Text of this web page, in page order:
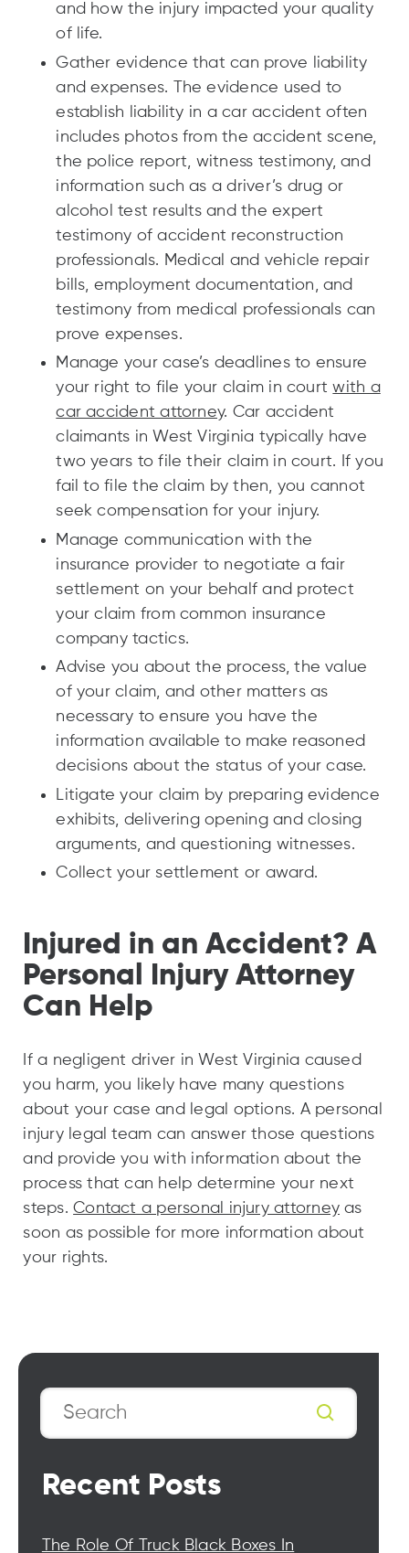
and how the injury impacted your quality
of life.
Gather evidence that can prove liability
and expenses. The evidence used to
establish liability in a car accident often
includes photos from the accident scene,
the police report, witness testimony, and
information such as a driver’s drug or
alcohol test results and the expert
testimony of accident reconstruction
professionals. Medical and vehicle repair
bills, employment documentation, and
testimony from medical professionals can
prove expenses.
Manage your case’s deadlines to ensure
your right to file your claim in courtwith a
car accident attorney. Car accident
claimants in West Virginia typically have
two years to file their claim in court. If you
fail to file the claim by then, you cannot
seek compensation for your injury.
Manage communication with the
insurance provider to negotiate a fair
settlement on your behalf and protect
your claim from common insurance
company tactics.
Advise you about the process, the value
of your claim, and other matters as
necessary to ensure you have the
information available to make reasoned
decisions about the status of your case.
Litigate your claim by preparing evidence
exhibits, delivering opening and closing
arguments, and questioning witnesses.
Collect your settlement or award.
Injured in an Accident? A
Personal Injury Attorney
Can Help
If a negligent driver in West Virginia caused
you harm, you likely have many questions
about your case and legal options. A personal
injury legal team can answer those questions
and provide you with information about the
process that can help determine your next
steps.Contact a personal injury attorney as
soon as possible for more information about
your rights.
Search
Recent Posts
The Role Of Truck Black Boxes In